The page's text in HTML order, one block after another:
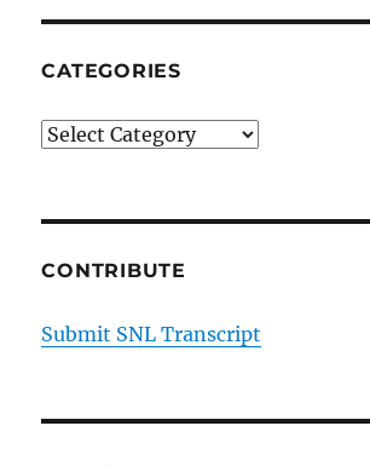
CATEGORIES
Categories
CONTRIBUTE
Submit SNL Transcript